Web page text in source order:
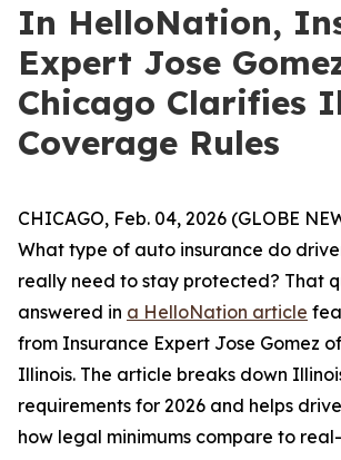
In HelloNation,
Expert Jose
Chicago Clarifies
Coverage Rules
CHICAGO, Feb. 04, 2026 (GLOBE
What type of auto insurance do
really need to stay protected? That
answered in a HelloNation article
from Insurance Expert Jose Gomez
Illinois. The article breaks down
requirements for 2026 and helps
how legal minimums compare to